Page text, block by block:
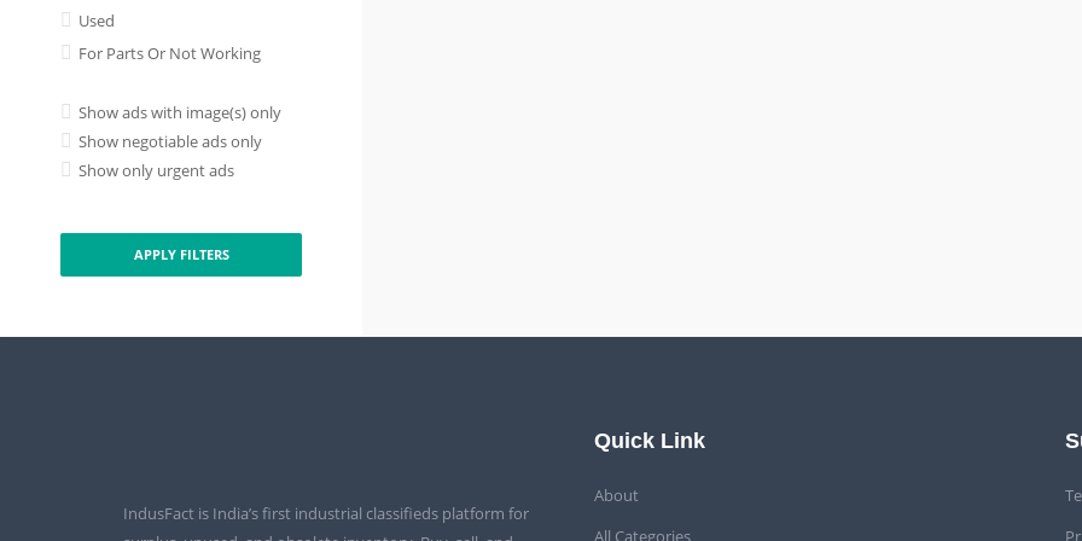
Used
For Parts Or Not Working
Show ads with image(s) only
Show negotiable ads only
Show only urgent ads
APPLY FILTERS
IndusFact is India’s first industrial classifieds platform for
Quick Link
About
All Categories